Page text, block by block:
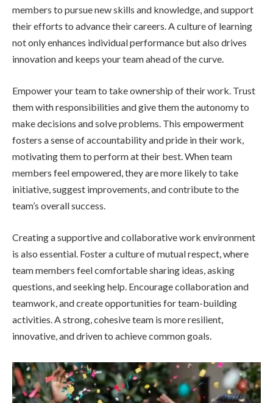
members to pursue new skills and knowledge, and support
their efforts to advance their careers. A culture of learning
not only enhances individual performance but also drives
innovation and keeps your team ahead of the curve.
Empower your team to take ownership of their work. Trust
them with responsibilities and give them the autonomy to
make decisions and solve problems. This empowerment
fosters a sense of accountability and pride in their work,
motivating them to perform at their best. When team
members feel empowered, they are more likely to take
initiative, suggest improvements, and contribute to the
team’s overall success.
Creating a supportive and collaborative work environment
is also essential. Foster a culture of mutual respect, where
team members feel comfortable sharing ideas, asking
questions, andseeking help. Encourage collaboration and
teamwork, and create opportunities for team-building
activities. A strong, cohesive team is more resilient,
innovative, and driven to achieve common goals.